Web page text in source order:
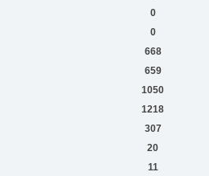
0
0
668
659
1050
1218
307
20
11